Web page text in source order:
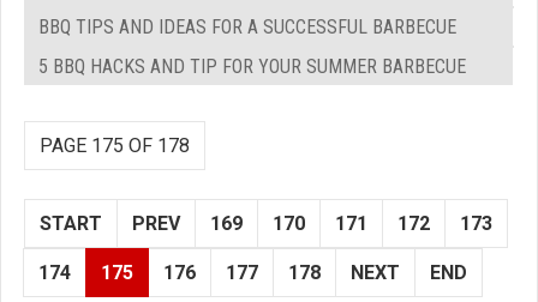
BBQ TIPS AND IDEAS FOR A SUCCESSFUL BARBECUE
5 BBQ HACKS AND TIP FOR YOUR SUMMER BARBECUE
PAGE 175 OF 178
START PREV 169 170 171 172 173
174 175 176 177 178 NEXT END